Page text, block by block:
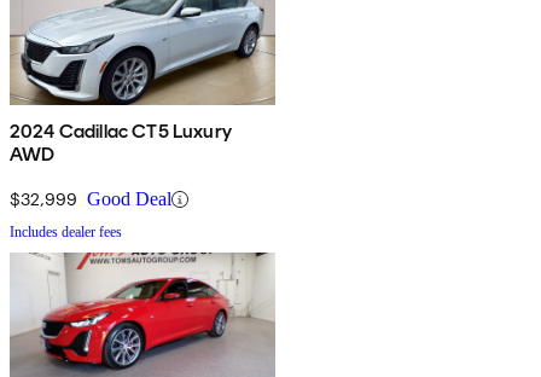
2024 Cadillac CT5 Luxury
AWD
$32,999 Good Deal
Includes dealer fees